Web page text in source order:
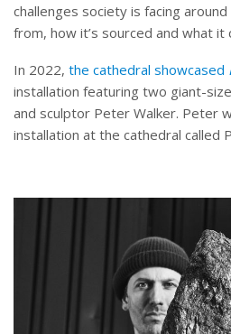
challenges society is facing
from, how it’s sourced and what it
In 2022, the cathedral showcased
installation featuring two giant-
and sculptor Peter Walker. Peter
installation at the cathedral called